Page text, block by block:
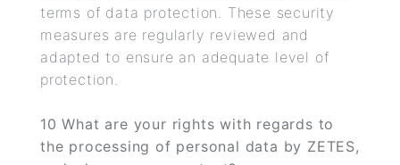
terms of data protection. These security
measures are regularly reviewed and
adapted to ensure an adequate level of
protection.
10 What are your rights with regards to
the processing of personal data by ZETES,